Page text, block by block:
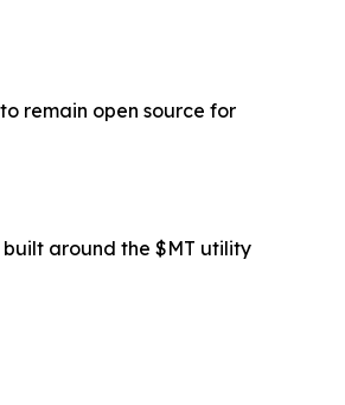
remain open source for
around the $MT utility